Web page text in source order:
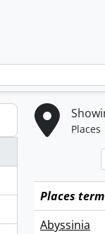
Places
Places term
Abyssinia